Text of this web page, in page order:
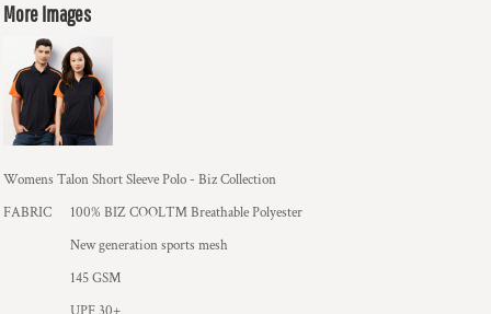
More Images
Womens Talon Short Sleeve Polo - Biz Collection
FABRIC
100% BIZ COOL™ Breathable Polyester
New generation sports mesh
145 GSM